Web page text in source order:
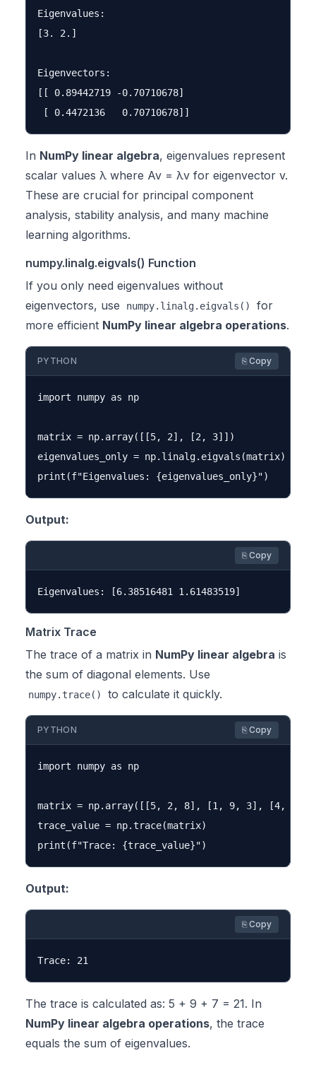
Eigenvalues:
[3. 2.]
Eigenvectors:
[[ 0.89442719 -0.70710678]
In NumPy linear algebra, eigenvalues represent
scalar values λ where Av = λv for eigenvector v.
These are crucial for principal component
analysis, stability analysis, and many machine
learning algorithms.
numpy.linalg.eigvals() Function
If you only need eigenvalues without
eigenvectors, use
numpy.linalg.eigvals()
for
more efficient NumPy linear algebra operations.
PYTHON ⎘ Copy
import numpy as np
matrix = np.array([[5, 2], [2, 3]])
eigenvalues_only = np.linalg.eigvals(matrix)
Output:
⎘ Copy
Matrix Trace
The trace of a matrix in NumPy linear algebra is
the sum of diagonal elements. Use
numpy.trace() to calculate it quickly.
PYTHON ⎘ Copy
import numpy as np
matrix = np.array([[5, 2, 8], [1, 9, 3], [4, 6,
trace_value = np.trace(matrix)
Output:
⎘ Copy
The trace is calculated as: 5 + 9 + 7 = 21. In
NumPy linear algebra operations, the trace
equals the sum of eigenvalues.